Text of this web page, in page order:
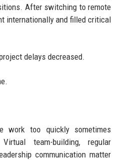
After switching to remote
internationally and filled critical
delays decreased.
work too quickly sometimes
team-building, regular
communication matter